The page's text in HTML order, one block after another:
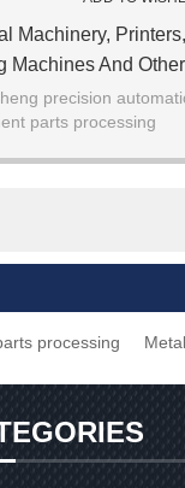
Machinery, Printers,
Machines And Other
Precision Parts
Processing
precision
parts processing
processing